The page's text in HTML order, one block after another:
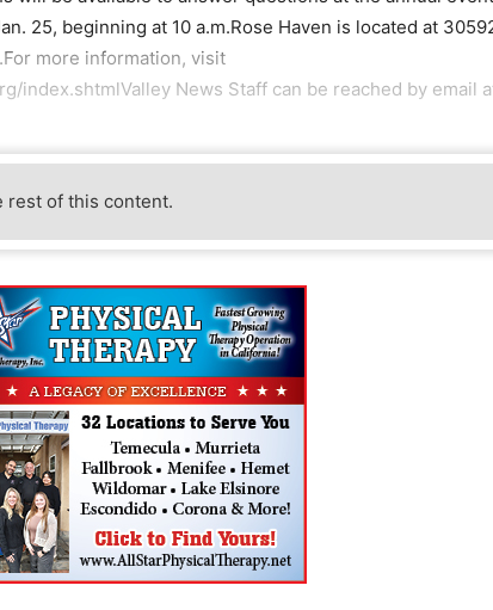
25, beginning at 10 a.m.Rose Haven is located at
more information, visit
index.shtmlValley News Staff can be reached by email
rest of this content.